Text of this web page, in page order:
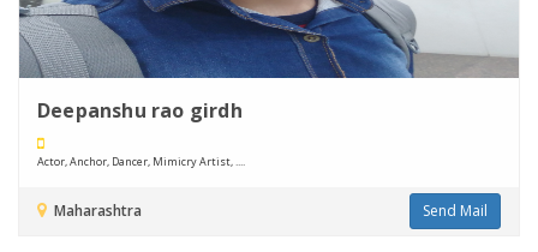
Deepanshu rao girdh
Actor, Anchor, Dancer, Mimicry Artist, ....
Maharashtra Send Mail